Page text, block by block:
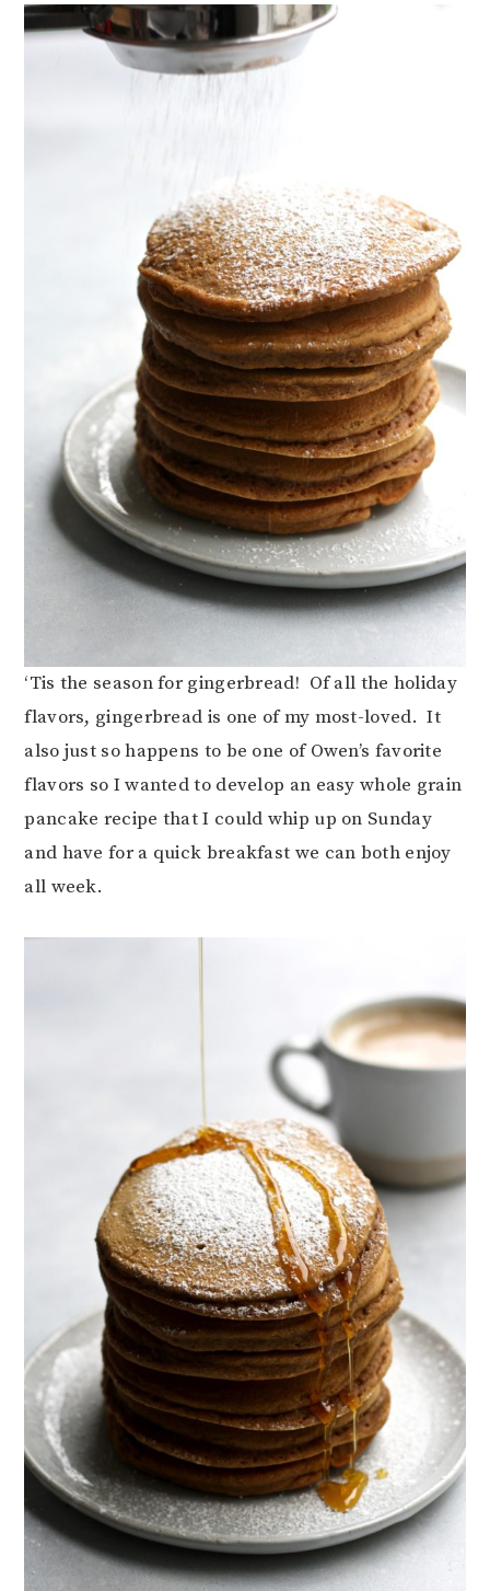
‘Tis the season for gingerbread! Of all the holiday
flavors, gingerbread is one of my most-loved. It
also just so happens to be one of Owen’s favorite
flavors so I wanted to develop an easy whole grain
pancake recipe that I could whip up on Sunday
and have for a quick breakfast we can both enjoy
all week.